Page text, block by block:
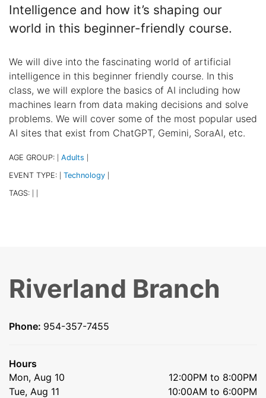
Intelligence and how it’s shaping our
world in this beginner-friendly course.
We will dive into the fascinating world of artificial
intelligence in this beginner friendly course. In this
class, we will explore the basics of AI including how
machines learn from data making decisions and solve
problems. We will cover some of the most popular used
AI sites that exist from ChatGPT, Gemini, SoraAI, etc.
AGE GROUP: Adults
EVENT TYPE: Technology
TAGS:
Riverland Branch
Phone: 954-357-7455
Hours
Mon, Aug 10
12:00PM to 8:00PM
Tue, Aug 11
10:00AM to 6:00PM